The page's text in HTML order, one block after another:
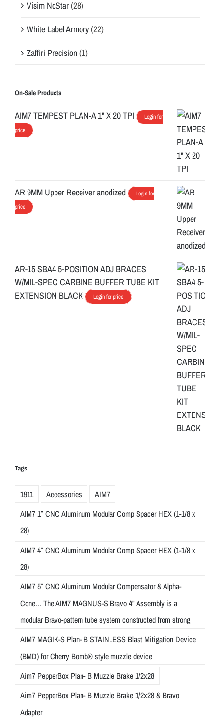
Visim NcStar(28)
White Label Armory(22)
Zaffiri Precision(1)
On-Sale Products
AIM7 TEMPEST PLAN-A 1" X 20 TPI
Login for
price
AR 9MM Upper Receiver anodized
Login for
price
AR-15 SBA4 5-POSITION ADJ BRACES
W/MIL-SPEC CARBINE BUFFER TUBE KIT
EXTENSION BLACK
Login for price
Tags
1911 Accessories
AIM7
AIM7 1″ CNC Aluminum Modular Comp Spacer HEX (1-1/8 x
28)
AIM7 4″ CNC Aluminum Modular Comp Spacer HEX (1-1/8 x
28)
AIM7 5″ CNC Aluminum Modular Compensator & Alpha-
Cone... The AIM7 MAGNUS-S Bravo 4" Assembly is a
modular Bravo-pattern tube system constructed from strong
AIM7 MAGIK-S Plan- B STAINLESS Blast Mitigation Device
(BMD) for Cherry Bomb® style muzzle device
Aim7 PepperBox Plan- B Muzzle Brake 1/2x28
Aim7 PepperBox Plan- B Muzzle Brake 1/2x28 & Bravo
Adapter